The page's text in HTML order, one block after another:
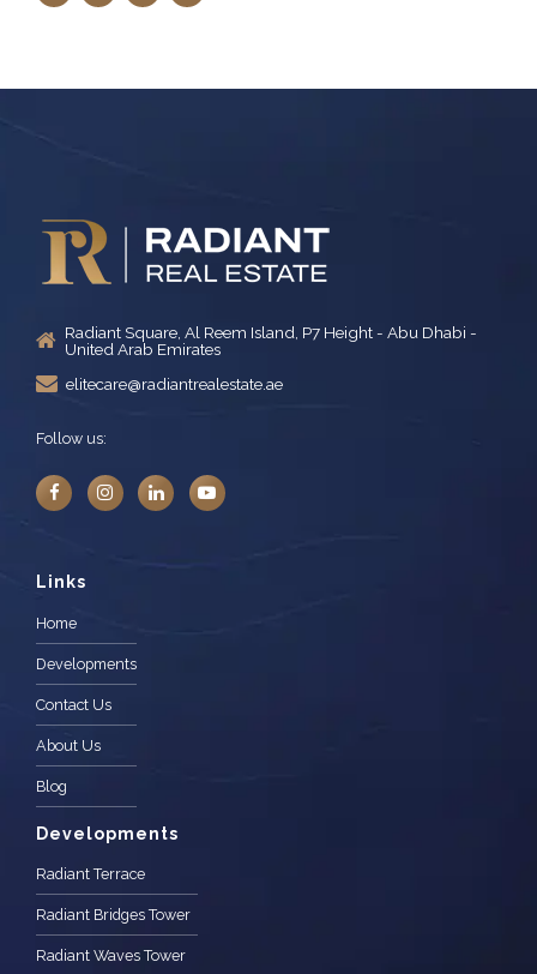
Radiant Square, Al Reem Island, P7 Height - Abu Dhabi -
United Arab Emirates
elitecare@radiantrealestate.ae
Follow us:
Links
Home
Developments
Contact Us
About Us
Blog
Developments
Radiant Terrace
Radiant Bridges Tower
Radiant Waves Tower